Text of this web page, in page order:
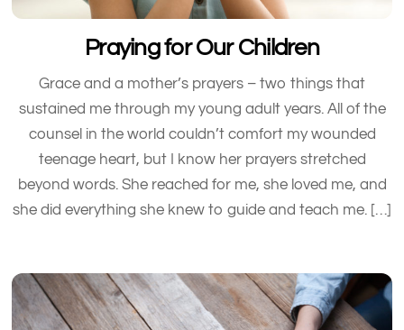
Praying for Our Children
Grace and a mother’s prayers – two things that
sustained me through my young adult years. All of the
counsel in the world couldn’t comfort my wounded
teenage heart, but I know her prayers stretched
beyond words. She reached for me, she loved me, and
she did everything she knew to guide and teach me. […]